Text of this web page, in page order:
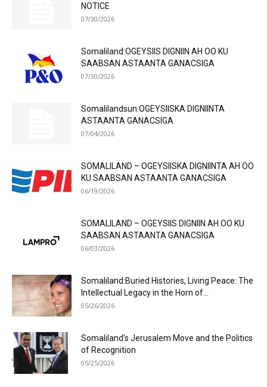
NOTICE
07/30/2026
Somaliland:OGEYSIIS DIGNIIN AH OO KU
SAABSAN ASTAANTA GANACSIGA
07/30/2026
Somalilandsun:OGEYSIISKA DIGNIINTA
ASTAANTA GANACSIGA
07/04/2026
SOMALILAND – OGEYSIISKA DIGNIINTA AH OO
KU SAABSAN ASTAANTA GANACSIGA
06/19/2026
SOMALILAND – OGEYSIIS DIGNIIN AH OO KU
SAABSAN ASTAANTA GANACSIGA
06/03/2026
Somaliland:Buried Histories, Living Peace: The
Intellectual Legacy in the Horn of...
05/26/2026
Somaliland’s Jerusalem Move and the Politics
of Recognition
05/25/2026